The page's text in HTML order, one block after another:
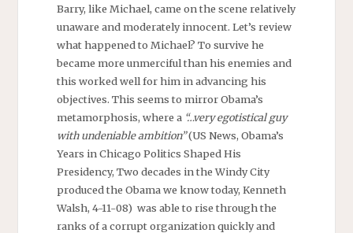
Barry, like Michael, came on the scene relatively
unaware and moderately innocent. Let’s review
what happened to Michael? To survive he
became more unmerciful than his enemies and
this worked well for him in advancing his
objectives. This seems to mirror Obama’s
metamorphosis, where a “…very egotistical guy
with undeniable ambition”(US News, Obama’s
Years in Chicago Politics Shaped His
Presidency, Two decades in the Windy City
produced the Obama we know today, Kenneth
Walsh, 4-11-08) was able to rise through the
ranks of a corrupt organization quickly and